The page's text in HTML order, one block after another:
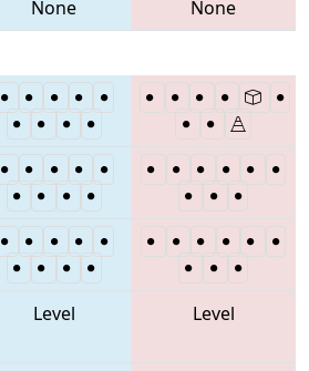
None
None
Level Level